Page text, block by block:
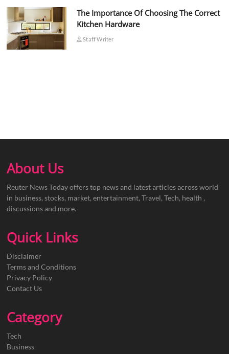
The Importance Of Choosing The Correct
Kitchen Hardware
Staff Writer
About Us
Reuter News Today offers top news and latest articles across world
in business, stocks, market, entertainment, Travel, Tech, health ,
discussions and more.
Quick Links
Disclaimer
Terms and Conditions
Privacy Policy
Contact Us
Category
Tech
Business